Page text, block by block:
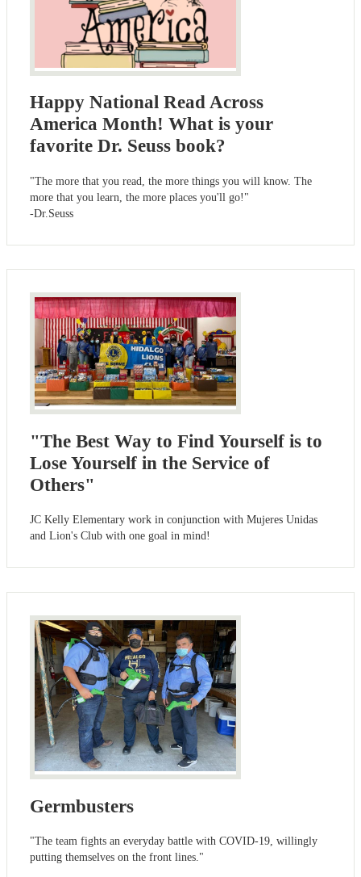
Happy National Read Across
America Month! What is your
favorite Dr. Seuss book?
"The more that you read, the more things you will know. The
more that you learn, the more places you'll go!"
-Dr.Seuss
"The Best Way to Find Yourself is to
Lose Yourself in the Service of
Others"
JC Kelly Elementary work in conjunction with Mujeres Unidas
and Lion's Club with one goal in mind!
Germbusters
"The team fights an everyday battle with COVID-19, willingly
putting themselves on the front lines."